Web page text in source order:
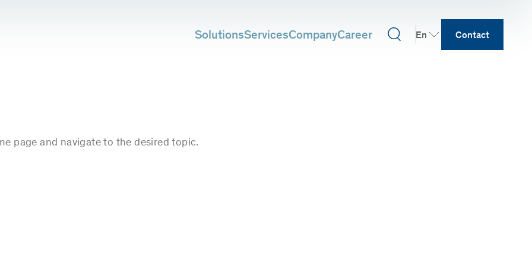
SolutionsServicesCompanyCareer En Contact
page and navigate to the desired topic.